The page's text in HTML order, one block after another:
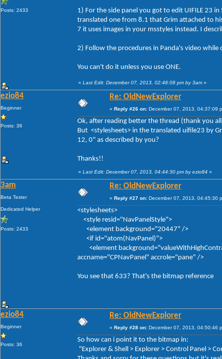
Posts: 2433
1) For the side panel you got to edit UIFILE 23
translated one from 8.1 that Grim attached to
7 it uses images in your msstyles instead. I
2) Follow the procedures in Panda's video while
You can't do it unless you use ONE.
« Last Edit: December 07, 2013, 02:48:08 pm by 3am »
ezio84
Beginner
Posts: 36
Re: OldNewExplorer
« Reply #26 on: December 07, 2013, 04:37:09
Ok, after reading better the thread (thank you
But <stylesheets> in the translated uifile23 by
12, 0" as described by you?
Thanks!!
« Last Edit: December 07, 2013, 04:44:30 pm by ezio84 »
3am
Beta Tester
Dedicated Helper
Posts: 2433
Re: OldNewExplorer
« Reply #27 on: December 07, 2013, 04:45:30
<stylesheets>
<style resid="NavPanelStyle">
<element background="20447" />
<if id="atom(NavPanel)">
<element
accname="CPNavPanel" accrole="pane" />
You see that 633? That's the bitmap reference
ezio84
Beginner
Posts: 36
Re: OldNewExplorer
« Reply #28 on: December 07, 2013, 04:50:46
So how can i point it to the bitmap in:
"Explorer & Shell > Explorer > Control Panel >